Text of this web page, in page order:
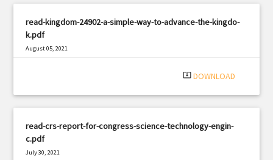
read-kingdom-24902-a-simple-way-to-advance-the-kingdo-
k.pdf
August 05, 2021
system_update_alt DOWNLOAD
read-crs-report-for-congress-science-technology-engin-
c.pdf
July 30, 2021